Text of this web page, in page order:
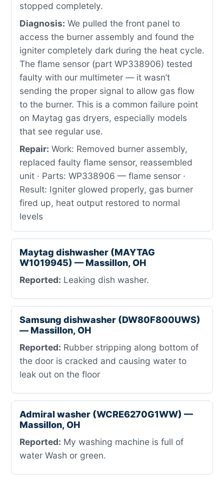
stopped completely.
Diagnosis: We pulled the front panel to
access the burner assembly and found the
igniter completely dark during the heat cycle.
The flame sensor (part WP338906) tested
faulty with our multimeter — it wasn’t
sending the proper signal to allow gas flow
to the burner. This is a common failure point
on Maytag gas dryers, especially models
that see regular use.
Repair: Work: Removed burner assembly,
replaced faulty flame sensor, reassembled
unit · Parts: WP338906 — flame sensor ·
Result: Igniter glowed properly, gas burner
fired up, heat output restored to normal
levels
Maytag dishwasher (MAYTAG
W1019945) — Massillon, OH
Reported: Leaking dish washer.
Samsung dishwasher (DW80F800UWS)
— Massillon, OH
Reported: Rubber stripping along bottom of
the door is cracked and causing water to
leak out on the floor
Admiral washer (WCRE6270G1WW) —
Massillon, OH
Reported: My washing machine is full of
water Wash or green.